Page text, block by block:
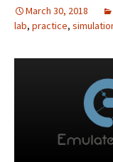
March 30, 2018
lab, practice,